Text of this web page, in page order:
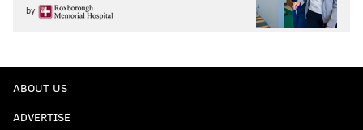
by
ABOUT US
ADVERTISE